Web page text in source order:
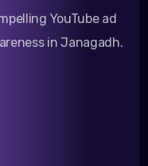
YouTube ad
in Janagadh.